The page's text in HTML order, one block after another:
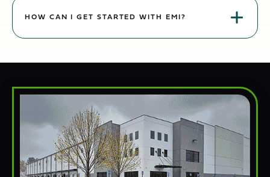
while keeping a single point of contact and consolidated visibility.
HOW CAN I GET STARTED WITH EMI?
KPIs.